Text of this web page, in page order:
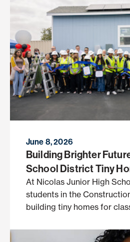
June 8, 2026
Building Brighter
School District Tiny
At Nicolas Junior High
students in the
building tiny homes for